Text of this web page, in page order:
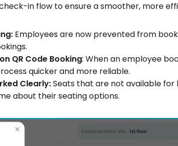
in flow to ensure a smoother, more
Employees are now prevented from
QR Code Booking: When an employee
quicker and more reliable.
Clearly: Seats that are not available for
about their seating options.